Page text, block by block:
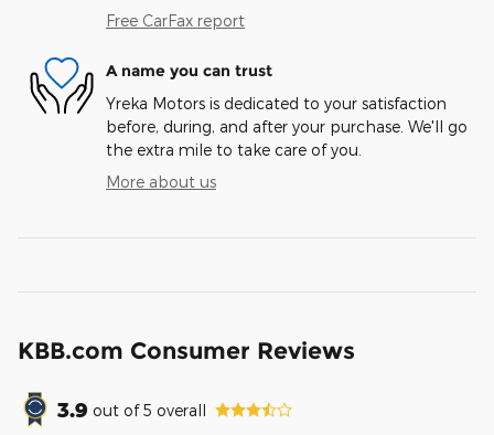
Free CarFax report
A name you can trust
Yreka Motors is dedicated to your satisfaction
before, during, and after your purchase. We'll go
the extra mile to take care of you.
More about us
KBB.com Consumer Reviews
3.9 out of5 overall